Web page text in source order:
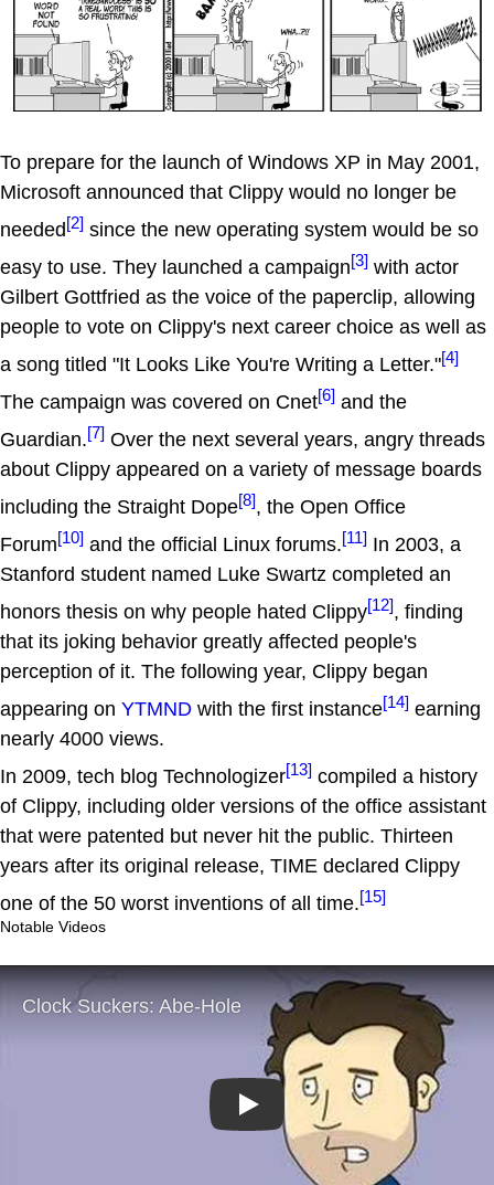
To prepare for the launch of Windows XP in May 2001,
Microsoft announced that Clippy would no longer be
needed[2] since the new operating system would be so
easy to use. They launched a campaign[3] with actor
Gilbert Gottfried as the voice of the paperclip, allowing
people to vote on Clippy's next career choice as well as
a song titled "It Looks Like You're Writing a Letter."[4]
The campaign was covered on Cnet[6] and the
Guardian.[7] Over the next several years, angry threads
about Clippy appeared on a variety of message boards
including the Straight Dope[8], the Open Office
Forum[10] and the official Linux forums.[11] In 2003, a
Stanford student named Luke Swartz completed an
honors thesis on why people hated Clippy[12], finding
that its joking behavior greatly affected people's
perception of it. The following year, Clippy began
appearing on YTMND with the first instance[14] earning
nearly 4000 views.
In 2009, tech blog Technologizer[13] compiled a history
of Clippy, including older versions of the office assistant
that were patented but never hit the public. Thirteen
years after its original release, TIME declared Clippy
one of the 50 worst inventions of all time.[15]
Notable Videos
Play